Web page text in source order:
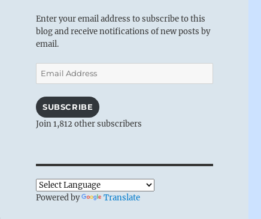
Enter your email address to subscribe to this
blog and receive notifications of new posts by
email.
Email
Address
SUBSCRIBE
Join 1,812 other subscribers
Powered by Translate